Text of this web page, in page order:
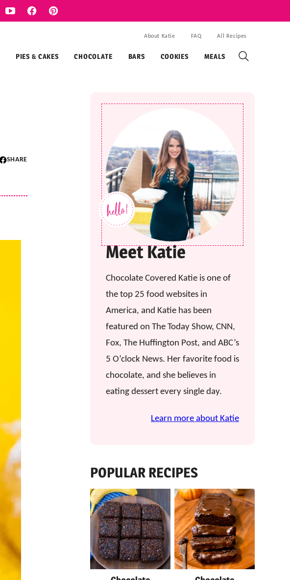
PIES & CAKES CHOCOLATE BARS COOKIES MEALS
About Katie FAQ All Recipes
SHARE
Meet Katie
Chocolate Covered Katie is one of
the top 25 food websites in
America, and Katie has been
featured on The Today Show, CNN,
Fox, The Huffington Post, and ABC’s
5 O’clock News. Her favorite food is
chocolate, and she believes in
eating dessert every single day.
Learn more about Katie
POPULAR RECIPES